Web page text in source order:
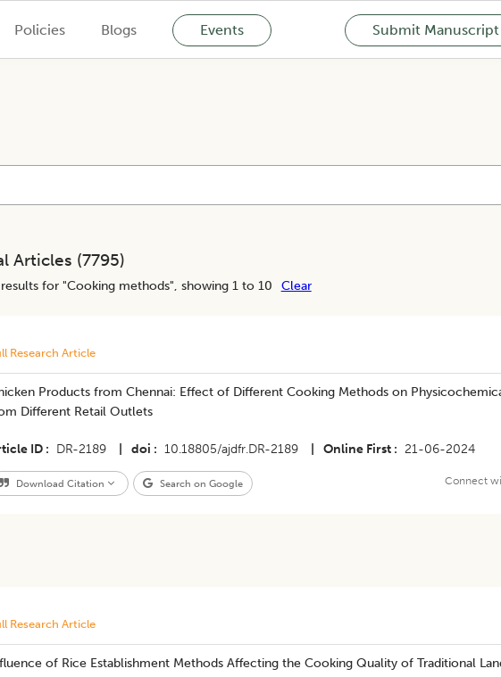
Policies Blogs Events Submit
Articles (7795)
for "Cooking methods", showing 1 to 10 Clear
Research Article
Products from Chennai: Effect of Different Cooking Methods on
Different Retail Outlets
ID DR-2189 doi 10.18805/ajdfr.DR-2189 Online First 21-06-2024
Download Citation Search on Google Connect
Research Article
of Rice Establishment Methods Affecting the Cooking Quality of Traditional